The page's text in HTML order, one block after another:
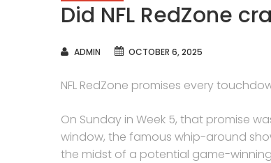
Did NFL RedZone
AUTHOR
ADMIN OCTOBER 6, 2025
NFL RedZone promises every
On Sunday in Week 5, that promise
window, the famous whip-around
the midst of a potential game-